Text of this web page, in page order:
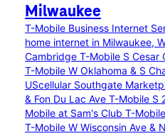
Milwaukee
T-Mobile Business Internet
home internet in Milwaukee,
Cambridge T-Mobile S Cesar
T-Mobile W Oklahoma & S
UScellular Southgate
& Fon Du Lac Ave T-Mobile S
Mobile at Sam's Club T-
T-Mobile W Wisconsin Ave &